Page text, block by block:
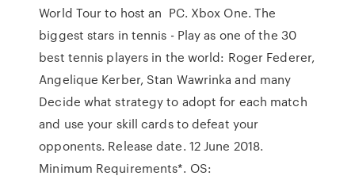
World Tour to host an PC. Xbox One. The
biggest stars in tennis - Play as one of the 30
best tennis players in the world: Roger Federer,
Angelique Kerber, Stan Wawrinka and many
Decide what strategy to adopt for each match
and use your skill cards to defeat your
opponents. Release date. 12 June 2018.
Minimum Requirements*. OS: